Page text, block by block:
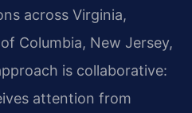
across Virginia,
Columbia, New Jersey,
is collaborative:
attention from